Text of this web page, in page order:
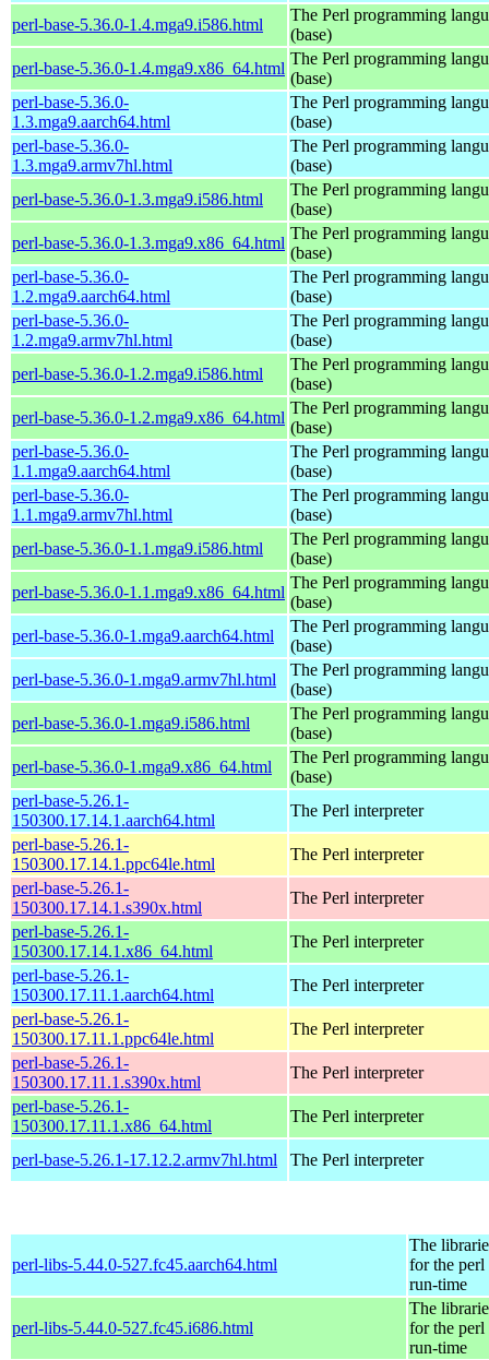
perl-base-5.36.0-1.4.mga9.i586.html
The Perl programming
(base)
perl-base-5.36.0-1.4.mga9.x86_64.html
The Perl programming
(base)
perl-base-5.36.0-
1.3.mga9.aarch64.html
The Perl programming
(base)
perl-base-5.36.0-
1.3.mga9.armv7hl.html
The Perl programming
(base)
perl-base-5.36.0-1.3.mga9.i586.html
The Perl programming
(base)
perl-base-5.36.0-1.3.mga9.x86_64.html
The Perl programming
(base)
perl-base-5.36.0-
1.2.mga9.aarch64.html
The Perl programming
(base)
perl-base-5.36.0-
1.2.mga9.armv7hl.html
The Perl programming
(base)
perl-base-5.36.0-1.2.mga9.i586.html
The Perl programming
(base)
perl-base-5.36.0-1.2.mga9.x86_64.html
The Perl programming
(base)
perl-base-5.36.0-
1.1.mga9.aarch64.html
The Perl programming
(base)
perl-base-5.36.0-
1.1.mga9.armv7hl.html
The Perl programming
(base)
perl-base-5.36.0-1.1.mga9.i586.html
The Perl programming
(base)
perl-base-5.36.0-1.1.mga9.x86_64.html
The Perl programming
(base)
perl-base-5.36.0-1.mga9.aarch64.html
The Perl programming
(base)
perl-base-5.36.0-1.mga9.armv7hl.html
The Perl programming
(base)
perl-base-5.36.0-1.mga9.i586.html
The Perl programming
(base)
perl-base-5.36.0-1.mga9.x86_64.html
The Perl programming
(base)
perl-base-5.26.1-
150300.17.14.1.aarch64.html
The Perl interpreter
perl-base-5.26.1-
150300.17.14.1.ppc64le.html
The Perl interpreter
perl-base-5.26.1-
150300.17.14.1.s390x.html
The Perl interpreter
perl-base-5.26.1-
150300.17.14.1.x86_64.html
The Perl interpreter
perl-base-5.26.1-
150300.17.11.1.aarch64.html
The Perl interpreter
perl-base-5.26.1-
150300.17.11.1.ppc64le.html
The Perl interpreter
perl-base-5.26.1-
150300.17.11.1.s390x.html
The Perl interpreter
perl-base-5.26.1-
150300.17.11.1.x86_64.html
The Perl interpreter
perl-base-5.26.1-17.12.2.armv7hl.html The Perl interpreter
perl-libs-5.44.0-527.fc45.aarch64.html
The
for the perl
run-time
perl-libs-5.44.0-527.fc45.i686.html
The
for the perl
run-time